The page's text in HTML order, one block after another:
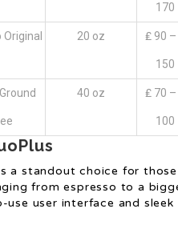
170
Original 20 oz ₤ 90 –
150
40 oz ₤ 70 –
100
a standout choice for
from espresso to a
user interface and